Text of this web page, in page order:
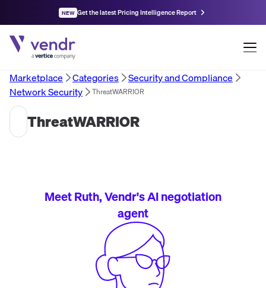
NEW Get the latest Pricing Intelligence Report
Marketplace Categories
Security and Compliance
Network Security
ThreatWARRIOR
ThreatWARRIOR
Meet Ruth, Vendr's AI negotiation
agent